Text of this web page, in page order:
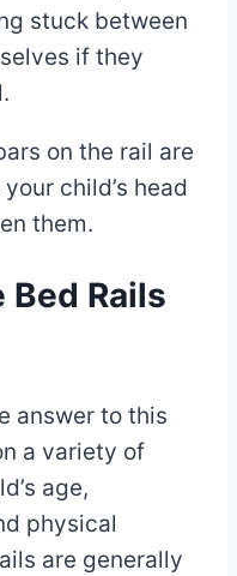
stuck between
if they
on the rail are
child’s head
them.
Bed Rails
answer to this
a variety of
age,
physical
are generally